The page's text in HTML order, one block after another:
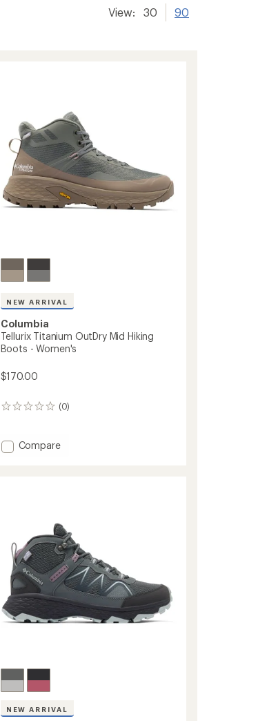
View: 30 90
NEW ARRIVAL
Columbia
Tellurix Titanium OutDry Mid Hiking
Boots - Women's
$170.00
(0)
0
Add
Women's
to
Compare
NEW ARRIVAL